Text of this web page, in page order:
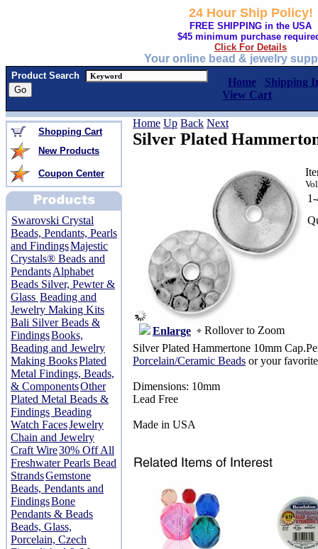
24 Hour Ship Policy!
FREE SHIPPING in the USA
$45 minimum purchase
Click For Details
Your online bead & jewelry
Product Search
Home
Shipping
View Cart
Shopping Cart
New Products
Coupon Center
Swarovski Crystal
Beads, Pendants, Pearls
and FindingsMajestic
Crystals® Beads and
PendantsAlphabet
Beads Silver, Pewter &
Glass Beading and
Jewelry Making Kits
Bali Silver Beads &
FindingsBooks,
Beading and Jewelry
Making BooksPlated
Metal Findings, Beads,
& ComponentsOther
Plated Metal Beads &
Findings Beading
Watch FacesJewelry
Chain and Jewelry
Craft Wire30% Off All
Freshwater Pearls Bead
StrandsGemstone
Beads, Pendants and
FindingsBone
Pendants & Beads
Beads, Glass,
Porcelain, Czech
Home Up Back Next
Silver Plated
Enlarge Rollover to Zoom
Silver Plated Hammertone 10mm
Porcelain/Ceramic Beads or your
Dimensions: 10mm
Lead Free
Made in USA